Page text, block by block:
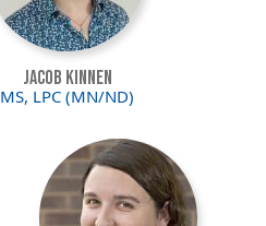
Jacob Kinnen
MS, LPC (MN/ND)
Image